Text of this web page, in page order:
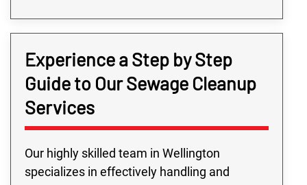
Experience a Step by Step
Guide to Our Sewage Cleanup
Services
Our highly skilled team in Wellington
specializes in effectively handling and